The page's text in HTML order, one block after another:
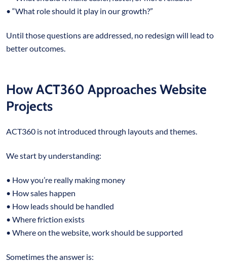
• “What role should it play in our growth?”
Until those questions are addressed, no redesign will lead to
better outcomes.
How ACT360 Approaches Website
Projects
ACT360 is not introduced through layouts and themes.
We start by understanding:
• How you’re really making money
• How sales happen
• How leads should be handled
• Where friction exists
• Where on the website, work should be supported
Sometimes the answer is: